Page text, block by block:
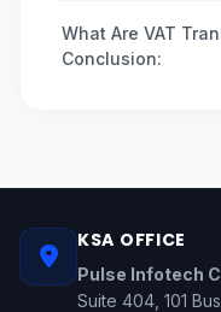
What Are VAT
Conclusion:
KSA OFFICE
Pulse Infotech
Suite 404, 101